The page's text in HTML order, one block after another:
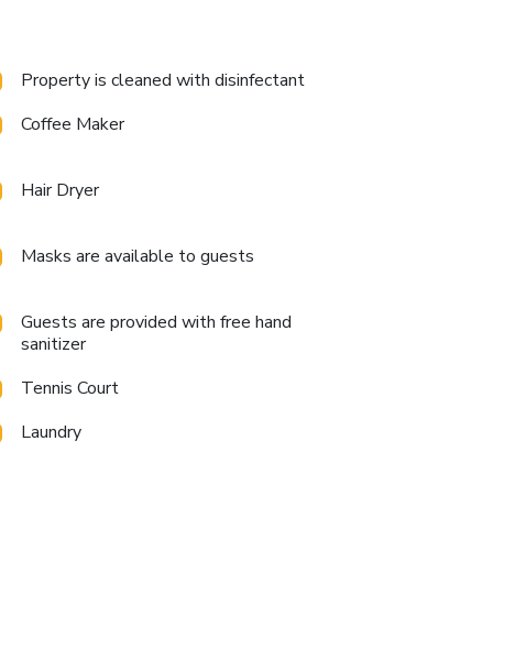
Property is cleaned with disinfectant
Coffee Maker
Hair Dryer
Masks are available to guests
Guests are provided with free hand
sanitizer
Tennis Court
Laundry